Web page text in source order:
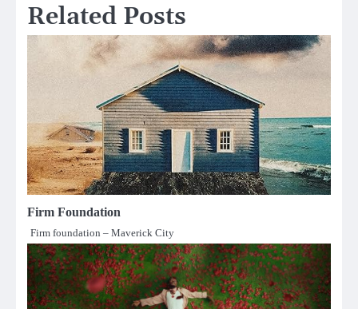
Related Posts
Firm Foundation
Firm foundation – Maverick City